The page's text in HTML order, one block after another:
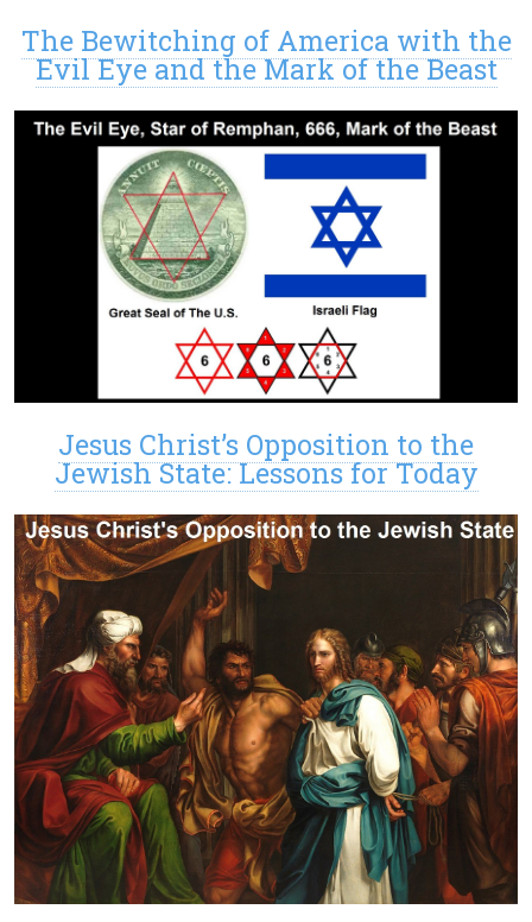
The Bewitching of America with the
Evil Eye and the Mark of the Beast
Jesus Christ’s Opposition to the
Jewish State: Lessons for Today